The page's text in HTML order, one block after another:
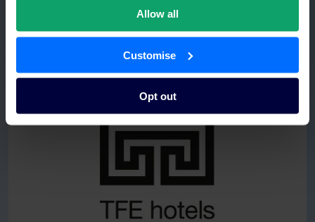
Allow all
Customise
Opt out